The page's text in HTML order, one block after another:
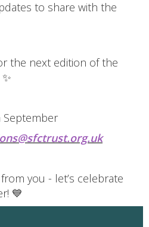
to share with the
the next edition of the
September
you - let’s celebrate
💙